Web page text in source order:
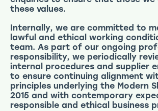
these values.
Internally, we are committed to
lawful and ethical working
team. As part of our ongoing
responsibility, we periodically
internal procedures and supplier
to ensure continuing alignment
principles underlying the Modern
2015 and with contemporary
responsible and ethical business